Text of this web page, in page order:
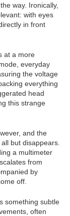
way. Ironically,
with eyes
in front
at a more
everyday
the voltage
everything
head
this strange
and the
but disappears.
a multimeter
from
by
off.
something subtle
often